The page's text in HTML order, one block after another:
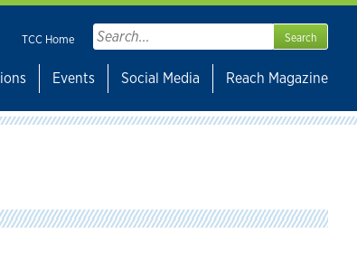
TCC Home
Search
for:
Events Social Media Reach Magazine